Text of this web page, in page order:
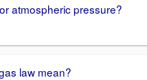
atmospheric pressure?
law mean?